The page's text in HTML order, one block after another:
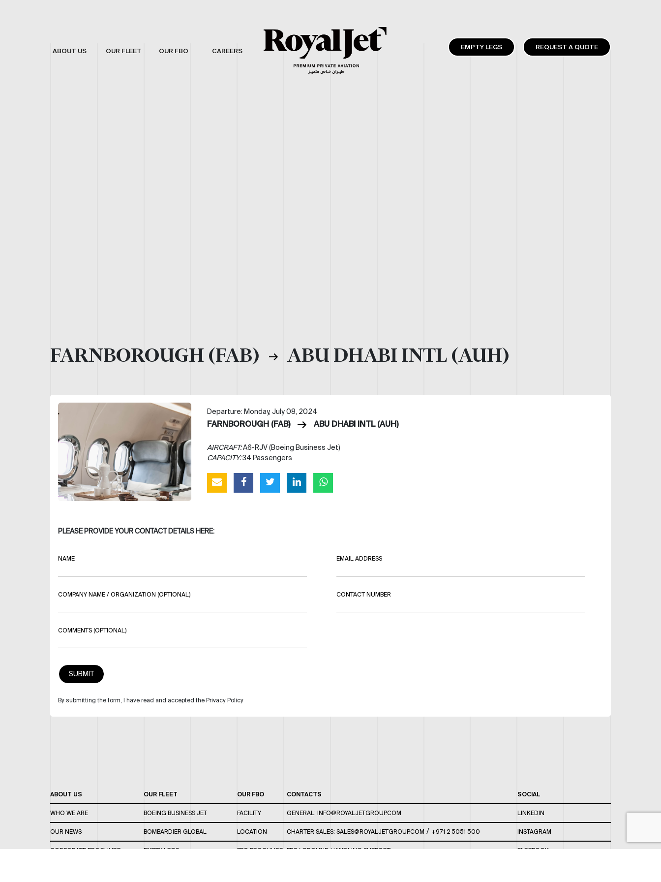
ABOUT US OUR FLEET OUR FBO CAREERS EMPTY LEGS REQUEST A QUOTE
FARNBOROUGH (FAB) ABU DHABI INTL (AUH)
Departure: Monday, July 08, 2024
FARNBOROUGH (FAB) ABU DHABI INTL (AUH)
AIRCRAFT:A6-RJV (Boeing Business Jet)
CAPACITY:34 Passengers
PLEASE PROVIDE YOUR CONTACT DETAILS HERE:
NAME EMAIL ADDRESS
COMPANY NAME / ORGANIZATION (OPTIONAL) CONTACT NUMBER
COMMENTS (OPTIONAL)
By submitting the form, I have read and accepted the Privacy Policy
ABOUT US
WHO WE ARE
OUR NEWS
CORPORATE BROCHURE
OUR FLEET
BOEING BUSINESS JET
BOMBARDIER GLOBAL
EMPTY LEGS
OUR FBO
FACILITY
LOCATION
FBO BROCHURE
CONTACTS
GENERAL: INFO@ROYALJETGROUP.COM
CHARTER SALES: SALES@ROYALJETGROUP.COM / +971 2 5051 500
FBO/ GROUND HANDLING SUPPORT:
SOCIAL
LINKEDIN
INSTAGRAM
FACEBOOK